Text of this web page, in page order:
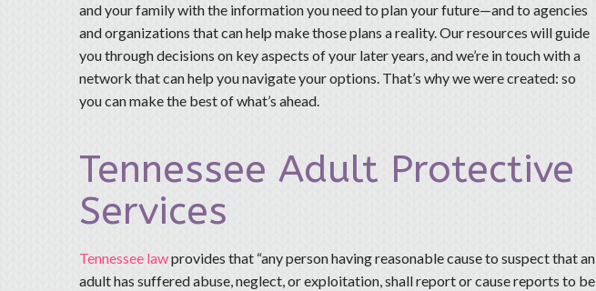
and your family with the information you need to plan your future—and to agencies
and organizations that can help make those plans a reality. Our resources will guide
you through decisions on key aspects of your later years, and we’re in touch with a
network that can help you navigate your options. That’s why we were created: so
you can make the best of what’s ahead.
Tennessee Adult Protective
Services
Tennessee lawprovides that “any person having reasonable cause to suspect that an
adult has suffered abuse, neglect, or exploitation, shall report or cause reports to be